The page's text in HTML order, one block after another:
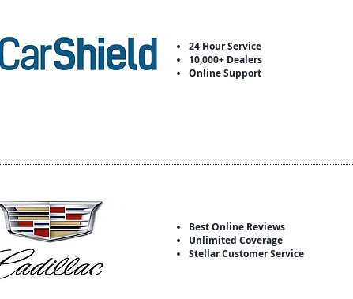
24 Hour Service
10,000+ Dealers
Online Support
Best Online Reviews
Unlimited Coverage
Stellar Customer Service